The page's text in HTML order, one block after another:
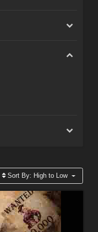
Sort By: High to Low